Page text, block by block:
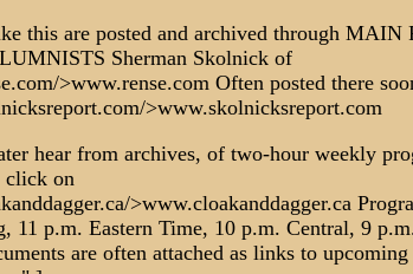
this are posted and archived through MAIN
Sherman Skolnick of
>www.rense.com Often posted there
>www.skolnicksreport.com
hear from archives, of two-hour weekly
click on
>www.cloakanddagger.ca
11 p.m. Eastern Time, 10 p.m. Central, 9
are often attached as links to